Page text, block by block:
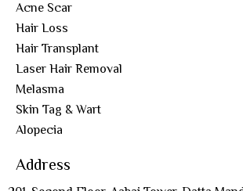
Acne Scar
Hair Loss
Hair Transplant
Laser Hair Removal
Melasma
Skin Tag & Wart
Alopecia
Address